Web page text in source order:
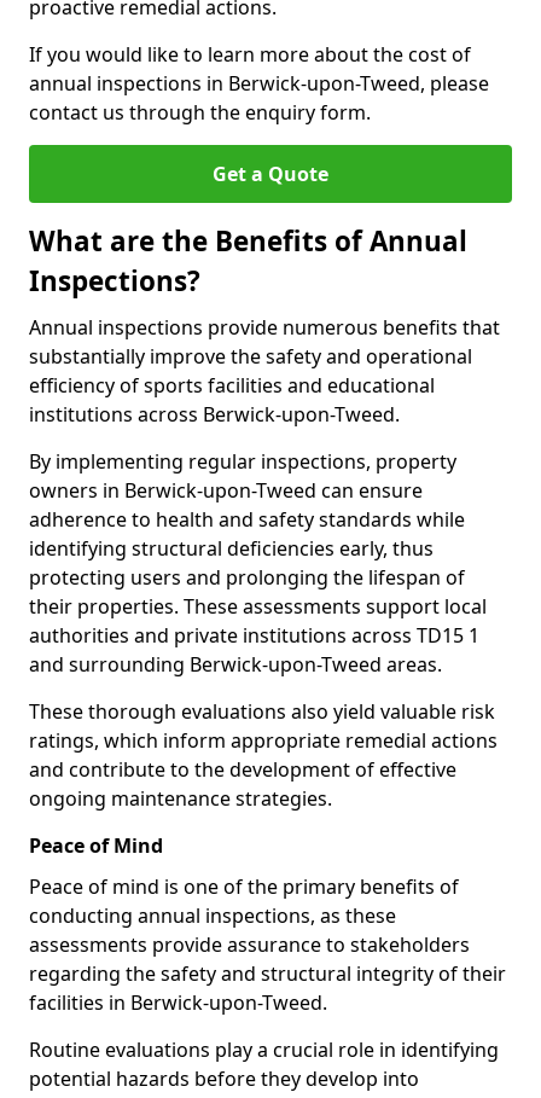
proactive remedial actions.
If you would like to learn more about the cost of
annual inspections in Berwick-upon-Tweed, please
contact us through the enquiry form.
Get a Quote
What are the Benefits of Annual
Inspections?
Annual inspections provide numerous benefits that
substantially improve the safety and operational
efficiency of sports facilities and educational
institutions across Berwick-upon-Tweed.
By implementing regular inspections, property
owners in Berwick-upon-Tweed can ensure
adherence to health and safety standards while
identifying structural deficiencies early, thus
protecting users and prolonging the lifespan of
their properties. These assessments support local
authorities and private institutions across TD15 1
and surrounding Berwick-upon-Tweed areas.
These thorough evaluations also yield valuable risk
ratings, which inform appropriate remedial actions
and contribute to the development of effective
ongoing maintenance strategies.
Peace of Mind
Peace of mind is one of the primary benefits of
conducting annual inspections, as these
assessments provide assurance to stakeholders
regarding the safety and structural integrity of their
facilities in Berwick-upon-Tweed.
Routine evaluations play a crucial role in identifying
potential hazards before they develop into